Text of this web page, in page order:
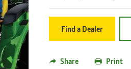
Find a Dealer
Share Print